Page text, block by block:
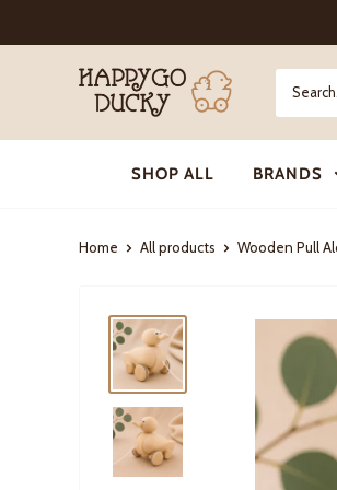
to
Happy
Go
Ducky
SHOP ALL
BRANDS
Home All products Wooden Pull